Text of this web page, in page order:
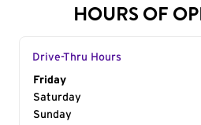
HOURS OF
Drive-Thru Hours
Day of the Week
Friday
Saturday
Sunday